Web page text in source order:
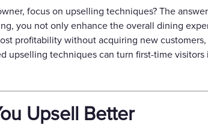
focus on upselling techniques? The
you not only enhance the overall dining
profitability without acquiring new
upselling techniques can turn first-time visitors
Upsell Better